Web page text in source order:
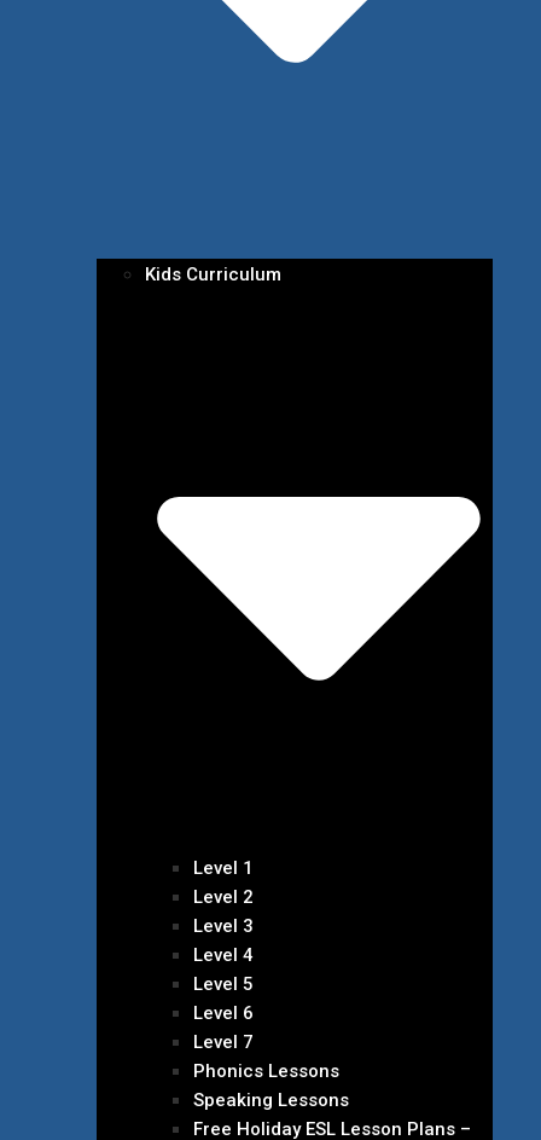
Kids Curriculum
Level 1
Level 2
Level 3
Level 4
Level 5
Level 6
Level 7
Phonics Lessons
Speaking Lessons
Free Holiday ESL Lesson Plans –